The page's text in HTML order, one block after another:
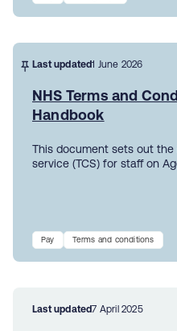
Last updated1 June 2026
NHS Terms and
Handbook
This document sets out
service (TCS) for staff on
Pay Terms and conditions
Last updated7 April 2025